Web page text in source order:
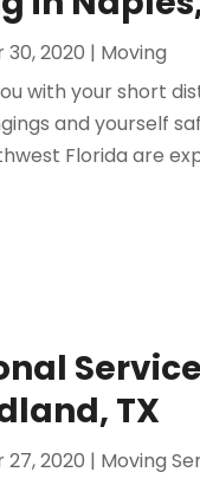
30, 2020 | Moving
with your short
and yourself
Florida are
TX
27, 2020 | Moving